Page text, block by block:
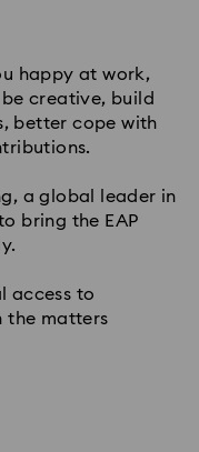
happy at work,
creative, build
better cope with
a global leader in
bring the EAP
access to
the matters